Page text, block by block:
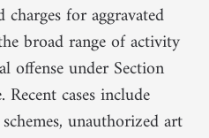
for aggravated
broad range of activity
offense under Section
cases include
unauthorized art